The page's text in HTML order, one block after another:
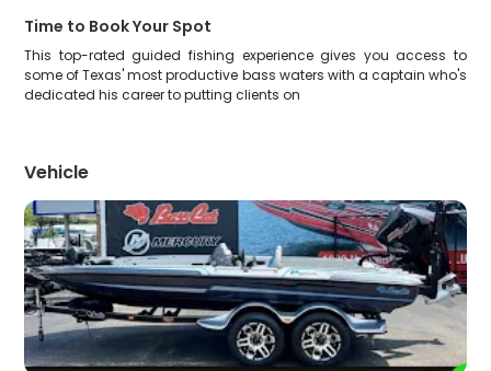
Time to Book Your Spot
This top-rated guided fishing experience gives you access to
some of Texas' most productive bass waters with a captain who's
dedicated his career to putting clients on
Vehicle